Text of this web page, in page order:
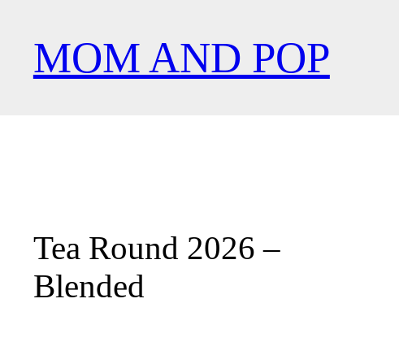
MOM AND POP
Tea Round 2026 –
Blended